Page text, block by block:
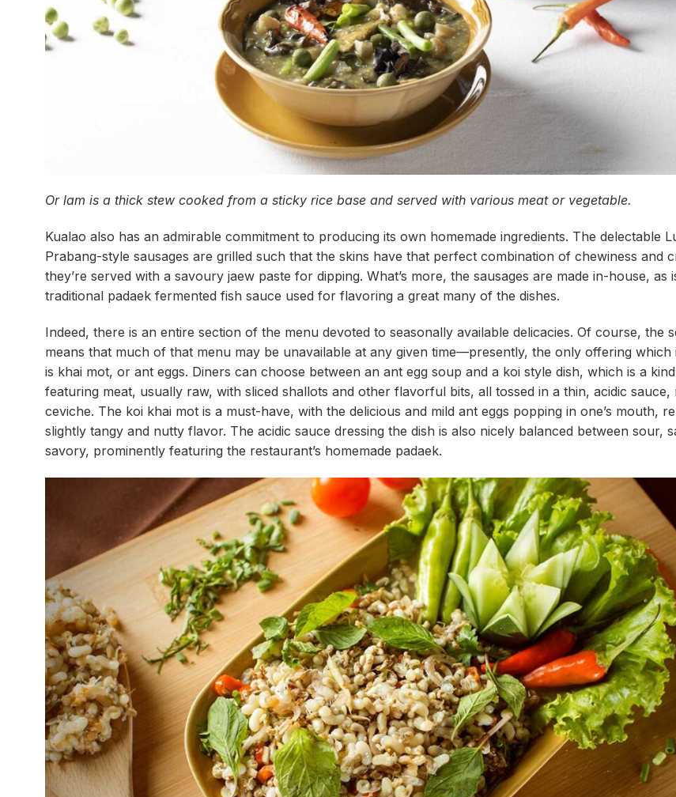
Or lam is a thick stew cooked from a sticky rice base and served with various meat or vegetable.
Kualao also has an admirable commitment to producing its own homemade ingredients. The delectable
Prabang-style sausages are grilled such that the skins have that perfect combination of chewiness and
they’re served with a savoury jaew paste for dipping. What’s more, the sausages are made in-house, as
traditional padaek fermented fish sauce used for flavoring a great many of the dishes.
Indeed, there is an entire section of the menu devoted to seasonally available delicacies. Of course, the
means that much of that menu may be unavailable at any given time—presently, the only offering which
is khai mot, or ant eggs. Diners can choose between an ant egg soup and a koi style dish, which is a
featuring meat, usually raw, with sliced shallots and other flavorful bits, all tossed in a thin, acidic sauce,
ceviche. The koi khai mot is a must-have, with the delicious and mild ant eggs popping in one’s mouth,
slightly tangy and nutty flavor. The acidic sauce dressing the dish is also nicely balanced between sour,
savory, prominently featuring the restaurant’s homemade padaek.